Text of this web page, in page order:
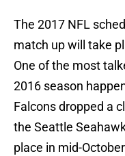
The 2017 NFL
match up will take
One of the most
2016 season
Falcons dropped a
the Seattle
place in mid-